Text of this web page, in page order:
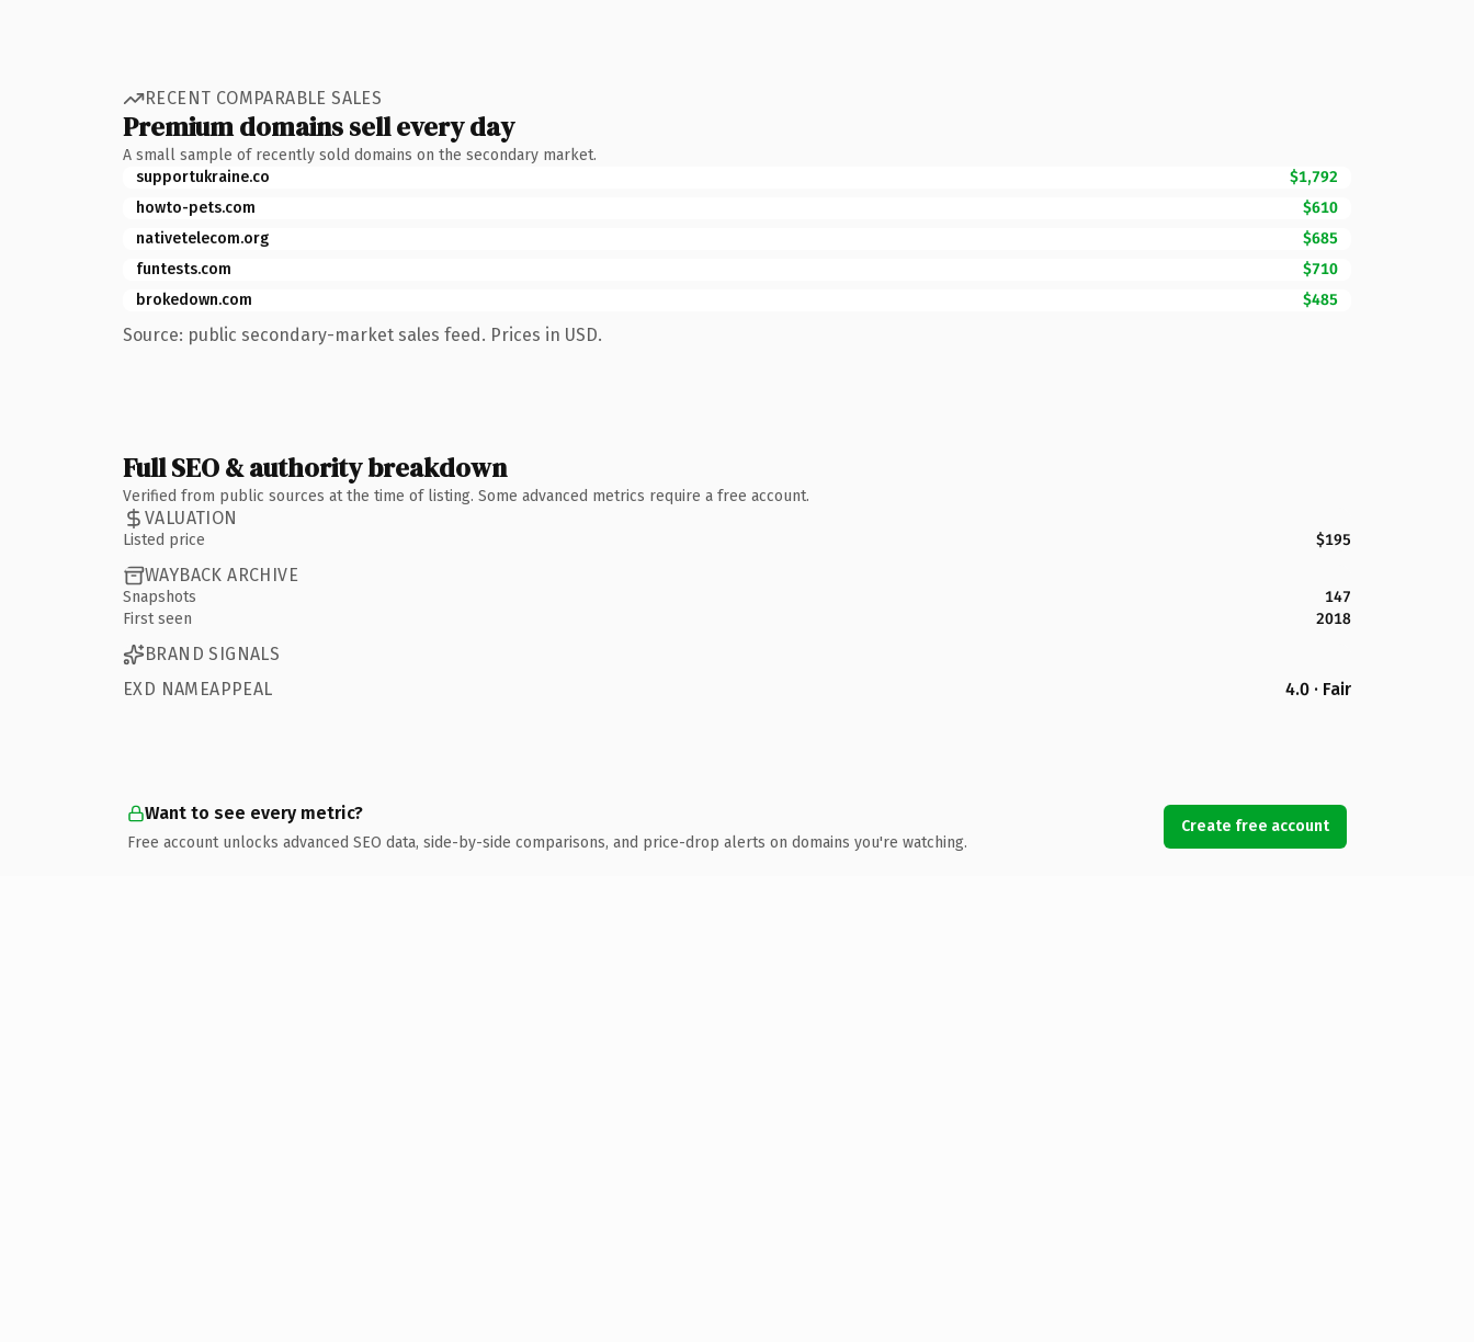
RECENT COMPARABLE SALES
Premium domains sell every day
A small sample of recently sold domains on the secondary market.
supportukraine.co
$1,792
howto-pets.com
$610
nativetelecom.org
$685
funtests.com
$710
brokedown.com
$485
Source: public secondary-market sales feed. Prices in USD.
Full SEO & authority breakdown
Verified from public sources at the time of listing. Some advanced metrics require a free account.
VALUATION
Listed price $195
WAYBACK ARCHIVE
Snapshots
147
First seen
2018
BRAND SIGNALS
EXD NAMEAPPEAL
4.0 · Fair
Want to see every metric?
Free account unlocks advanced SEO data, side-by-side comparisons, and price-drop alerts on domains you're watching.
Create free account